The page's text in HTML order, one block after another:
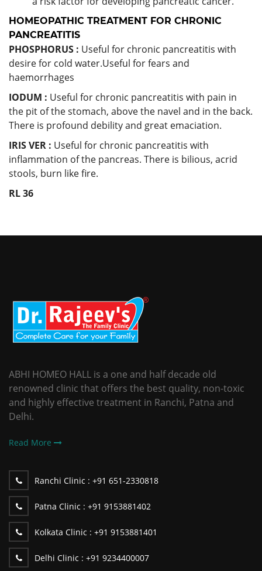
HOMEOPATHIC TREATMENT FOR CHRONIC
PANCREATITIS
PHOSPHORUS : Useful for chronic pancreatitis with
desire for cold water.Useful for fears and
haemorrhages
IODUM : Useful for chronic pancreatitis with pain in
the pit of the stomach, above the navel and in the back.
There is profound debility and great emaciation.
IRIS VER : Useful for chronic pancreatitis with
inflammation of the pancreas. There is bilious, acrid
stools, burn like fire.
RL 36
ABHI HOMEO HALL is a one and half decade old
renowned clinic that offers the best quality, non-toxic
and highly effective treatment in Ranchi, Patna and
Delhi.
Read More
Ranchi Clinic : +91 651-2330818
Patna Clinic : +91 9153881402
Kolkata Clinic : +91 9153881401
Delhi Clinic : +91 9234400007